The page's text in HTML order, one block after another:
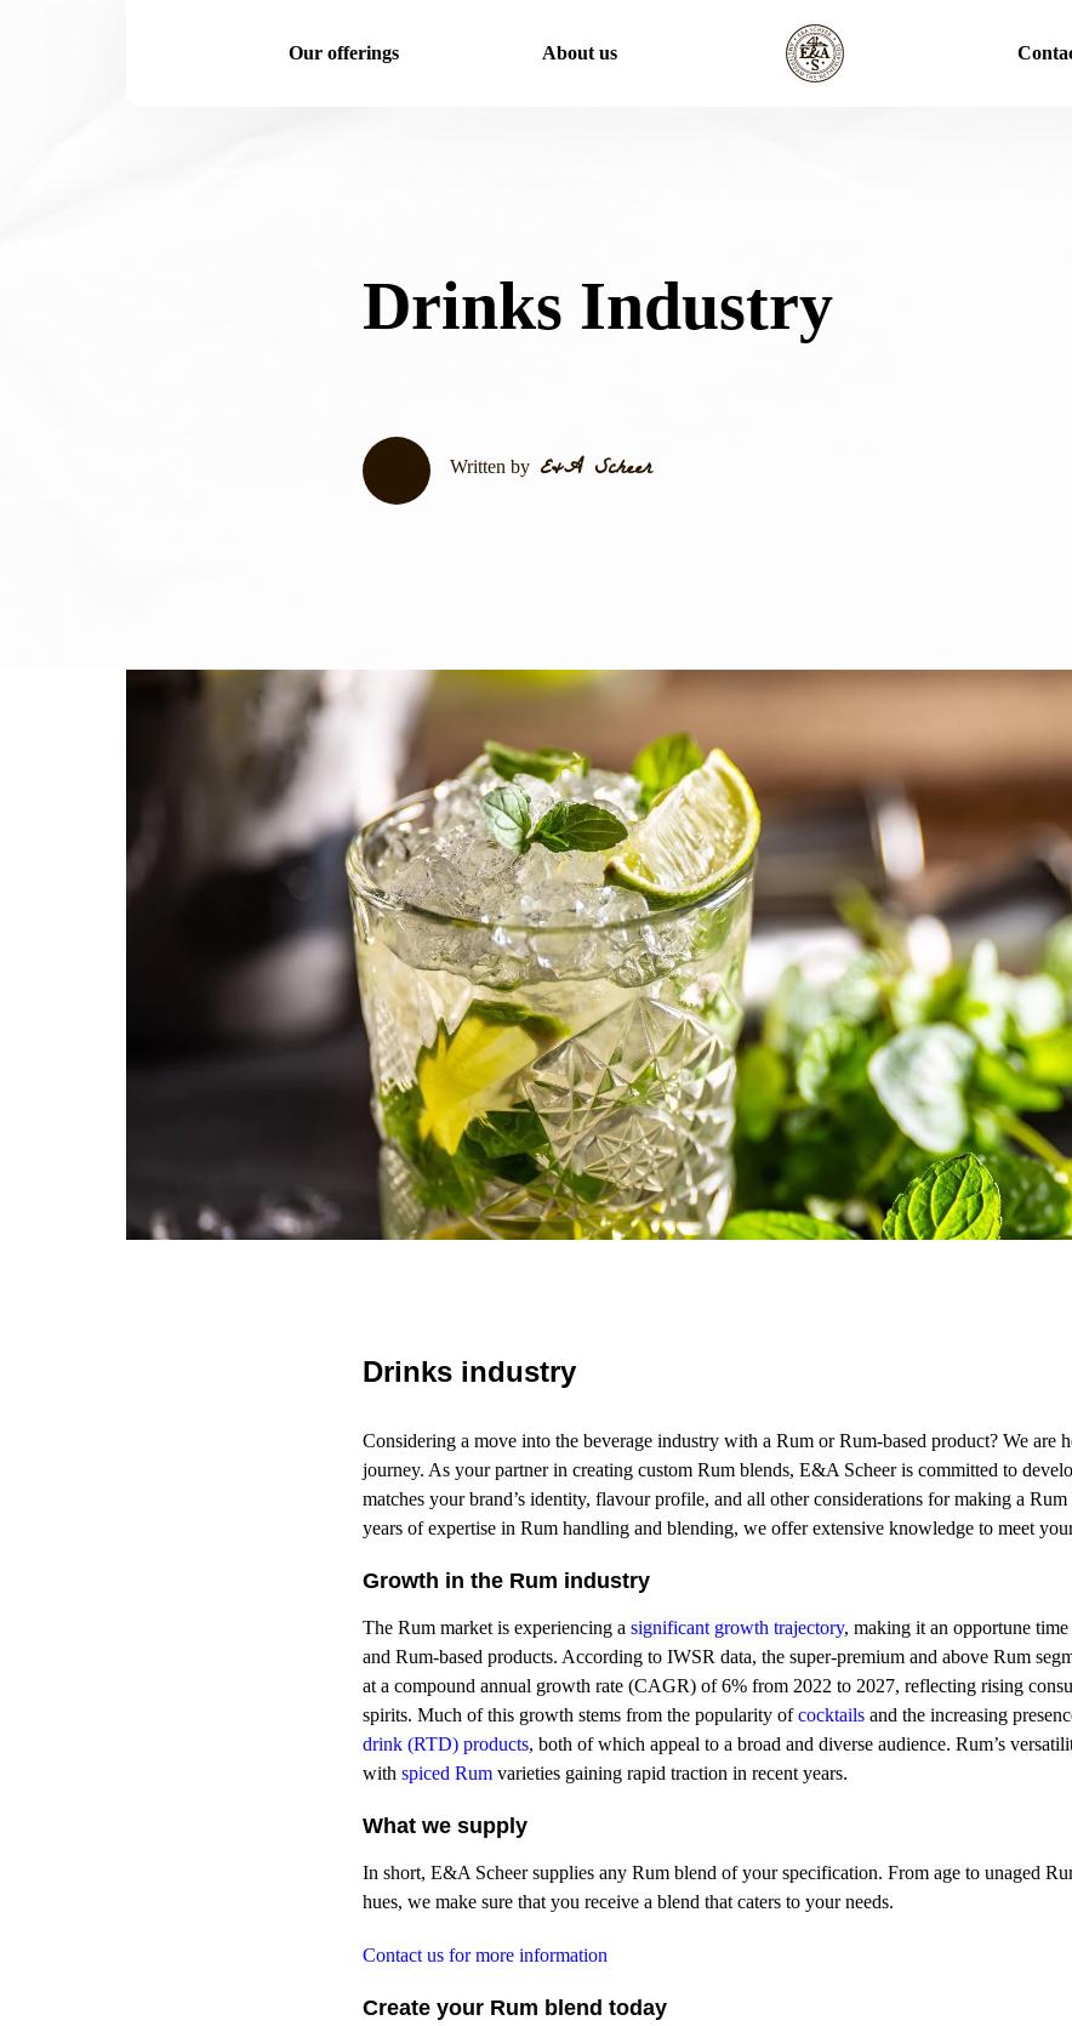
Our offerings About us
Drinks Industry
Written by E&A Scheer
Drinks industry
Considering a move into the beverage industry with a Rum or Rum-based product? We are
journey. As your partner in creating custom Rum blends, E&A Scheer is committed to
matches your brand’s identity, flavour profile, and all other considerations for making a
years of expertise in Rum handling and blending, we offer extensive knowledge to meet
Growth in the Rum industry
The Rum market is experiencing a significant growth trajectory, making it an opportune
and Rum-based products. According to IWSR data, the super-premium and above Rum
at a compound annual growth rate (CAGR) of 6% from 2022 to 2027, reflecting rising
spirits. Much of this growth stems from the popularity ofcocktailsand the increasing
drink (RTD) products, both of which appeal to a broad and diverse audience. Rum’s
with spiced Rumvarieties gaining rapid traction in recent years.
What we supply
In short, E&A Scheer supplies any Rum blend of your specification. From age to unaged
hues, we make sure that you receive a blend that caters to your needs.
Contact us for more information
Create your Rum blend today